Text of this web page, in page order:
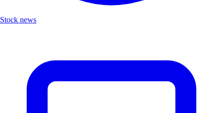
Stock news